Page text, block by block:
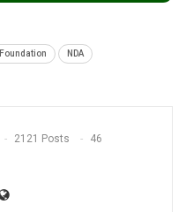
Foundation NDA
2121 Posts 46